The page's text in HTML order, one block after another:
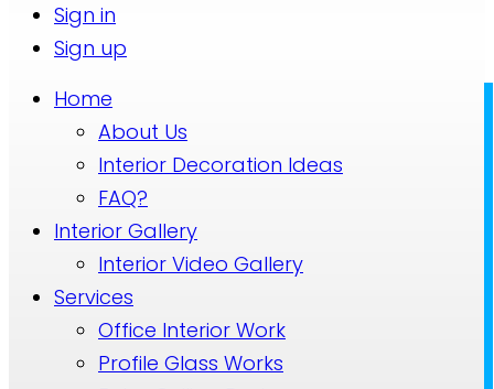
Sign in
Sign up
Home
About Us
Interior Decoration Ideas
FAQ?
Interior Gallery
Interior Video Gallery
Services
Office Interior Work
Profile Glass Works